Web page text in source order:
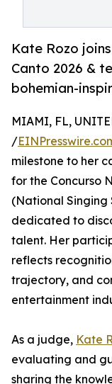
Kate Rozo
Canto 2026 &
bohemian-
MIAMI, FL,
/
milestone to her
for the Concurso
(National Singing
dedicated to
talent. Her
reflects
trajectory, and
entertainment
As a judge, Kate
evaluating and
sharing the